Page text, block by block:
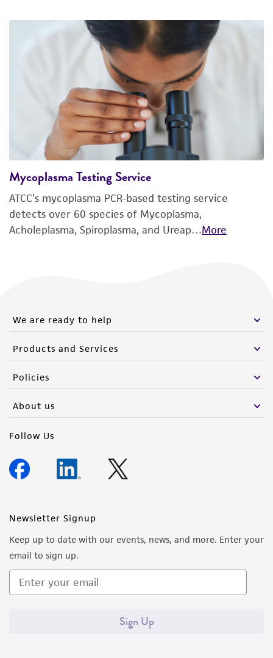
Mycoplasma Testing Service
ATCC’s mycoplasma PCR-based testing service
detects over 60 species of Mycoplasma,
Acholeplasma, Spiroplasma, and Ureap…More
We are ready to help
Products and Services
Policies
About us
Follow Us
Newsletter Signup
Keep up to date with our events, news, and more. Enter your
email to sign up.
Sign Up